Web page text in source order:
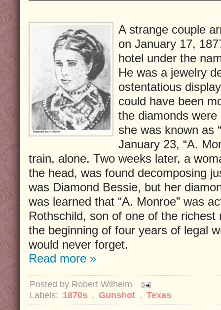
A strange couple
on January 17,
hotel under the
He was a jewelry
ostentatious
could have been
the diamonds
she was known as
January 23, “A.
train, alone. Two weeks later, a
the head, was found decomposing
was Diamond Bessie, but her
was learned that “A. Monroe” was
Rothschild, son of one of the
the beginning of four years of legal
would never forget.
Read more »
Posted by Robert Wilhelm
Labels: 1870s , Gunshot , Texas